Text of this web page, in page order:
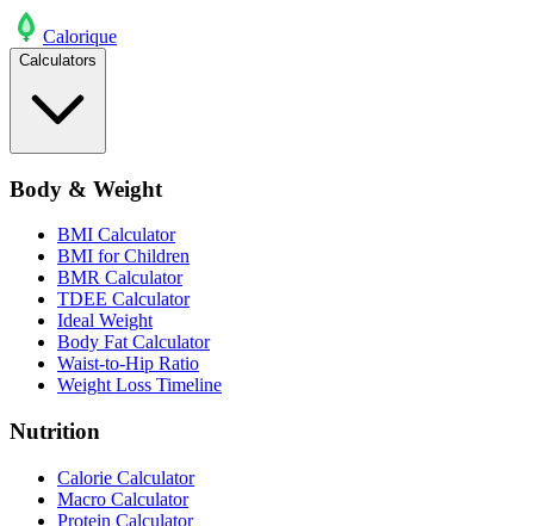
Calorique
Calculators
Body & Weight
BMI Calculator
BMI for Children
BMR Calculator
TDEE Calculator
Ideal Weight
Body Fat Calculator
Waist-to-Hip Ratio
Weight Loss Timeline
Nutrition
Calorie Calculator
Macro Calculator
Protein Calculator